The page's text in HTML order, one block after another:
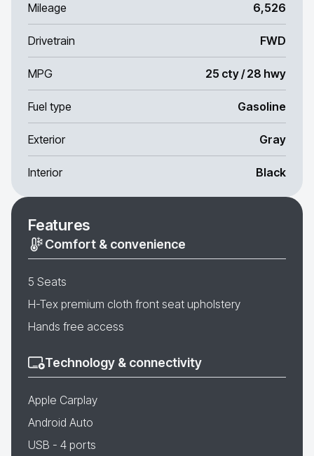
Mileage 6,526
Drivetrain FWD
MPG 25 cty / 28 hwy
Fuel type Gasoline
Exterior Gray
Interior Black
Features
Comfort & convenience
5 Seats
H-Tex premium cloth front seat upholstery
Hands free access
Technology & connectivity
Apple Carplay
Android Auto
USB - 4 ports